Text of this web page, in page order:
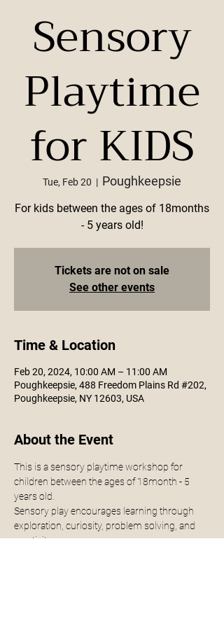
Sensory
Playtime
for KIDS
Tue, Feb 20
  |
Poughkeepsie
For kids between the ages of 18months
- 5 years old!
Tickets are not on sale
See other events
Time & Location
Feb 20, 2024, 10:00 AM – 11:00 AM
Poughkeepsie, 488 Freedom Plains Rd #202,
Poughkeepsie, NY 12603, USA
About the Event
This is a sensory playtime workshop for
children between the ages of 18month - 5
years old.
Sensory play encourages learning through
exploration, curiosity, problem solving, and
creativity.